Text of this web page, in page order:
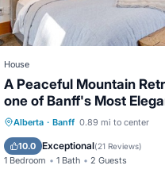
House
A Peaceful Mountain
one of Banff's Most
Homes
Alberta · Banff 0.89 mi to center
10.0 Exceptional(21 Reviews)
1 Bedroom 1 Bath 2 Guests
Parking Kitchen
Child Friendly